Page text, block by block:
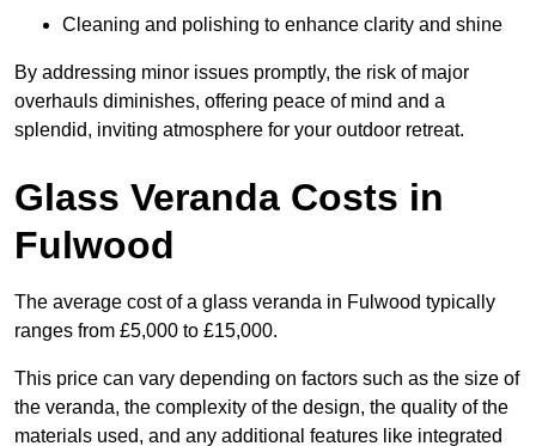
Cleaning and polishing to enhance clarity and shine
By addressing minor issues promptly, the risk of major
overhauls diminishes, offering peace of mind and a
splendid, inviting atmosphere for your outdoor retreat.
Glass Veranda Costs in
Fulwood
The average cost of a glass veranda in Fulwood typically
ranges from £5,000 to £15,000.
This price can vary depending on factors such as the size of
the veranda, the complexity of the design, the quality of the
materials used, and any additional features like integrated